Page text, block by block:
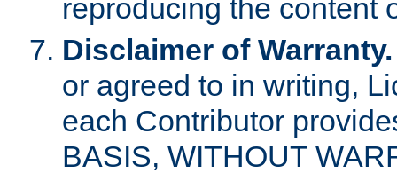
reproducing the content
Disclaimer of Warranty.
or agreed to in writing,
each Contributor
BASIS, WITHOUT